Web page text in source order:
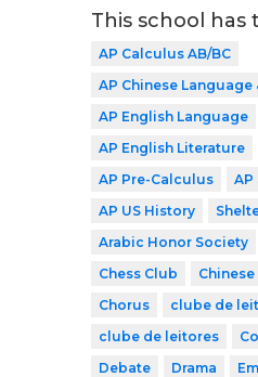
This school
AP Calculus AB/BC
AP Chinese Language
AP English Language
AP English Literature
AP Pre-Calculus
AP
AP US History
Arabic Honor Society
Chess Club
Chorus
clube de
clube de leitores
Debate
Drama